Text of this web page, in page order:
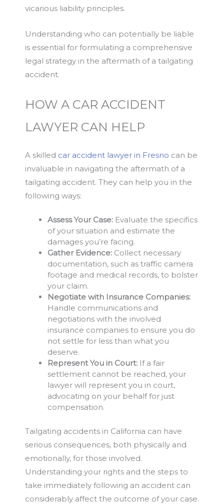
vicarious liability principles.
Understanding who can potentially be liable
is essential for formulating a comprehensive
legal strategy in the aftermath of a tailgating
accident.
HOW A CAR ACCIDENT
LAWYER CAN HELP
A skilled car accident lawyer in Fresno can be
invaluable in navigating the aftermath of a
tailgating accident. They can help you in the
following ways:
Assess Your Case: Evaluate the specifics
of your situation and estimate the
damages you’re facing.
Gather Evidence: Collect necessary
documentation, such as traffic camera
footage and medical records, to bolster
your claim.
Negotiate with Insurance Companies:
Handle communications and
negotiations with the involved
insurance companies to ensure you do
not settle for less than what you
deserve.
Represent You in Court: If a fair
settlement cannot be reached, your
lawyer will represent you in court,
advocating on your behalf for just
compensation.
Tailgating accidents in California can have
serious consequences, both physically and
emotionally, for those involved.
Understanding your rights and the steps to
take immediately following an accident can
considerably affect the outcome of your case.